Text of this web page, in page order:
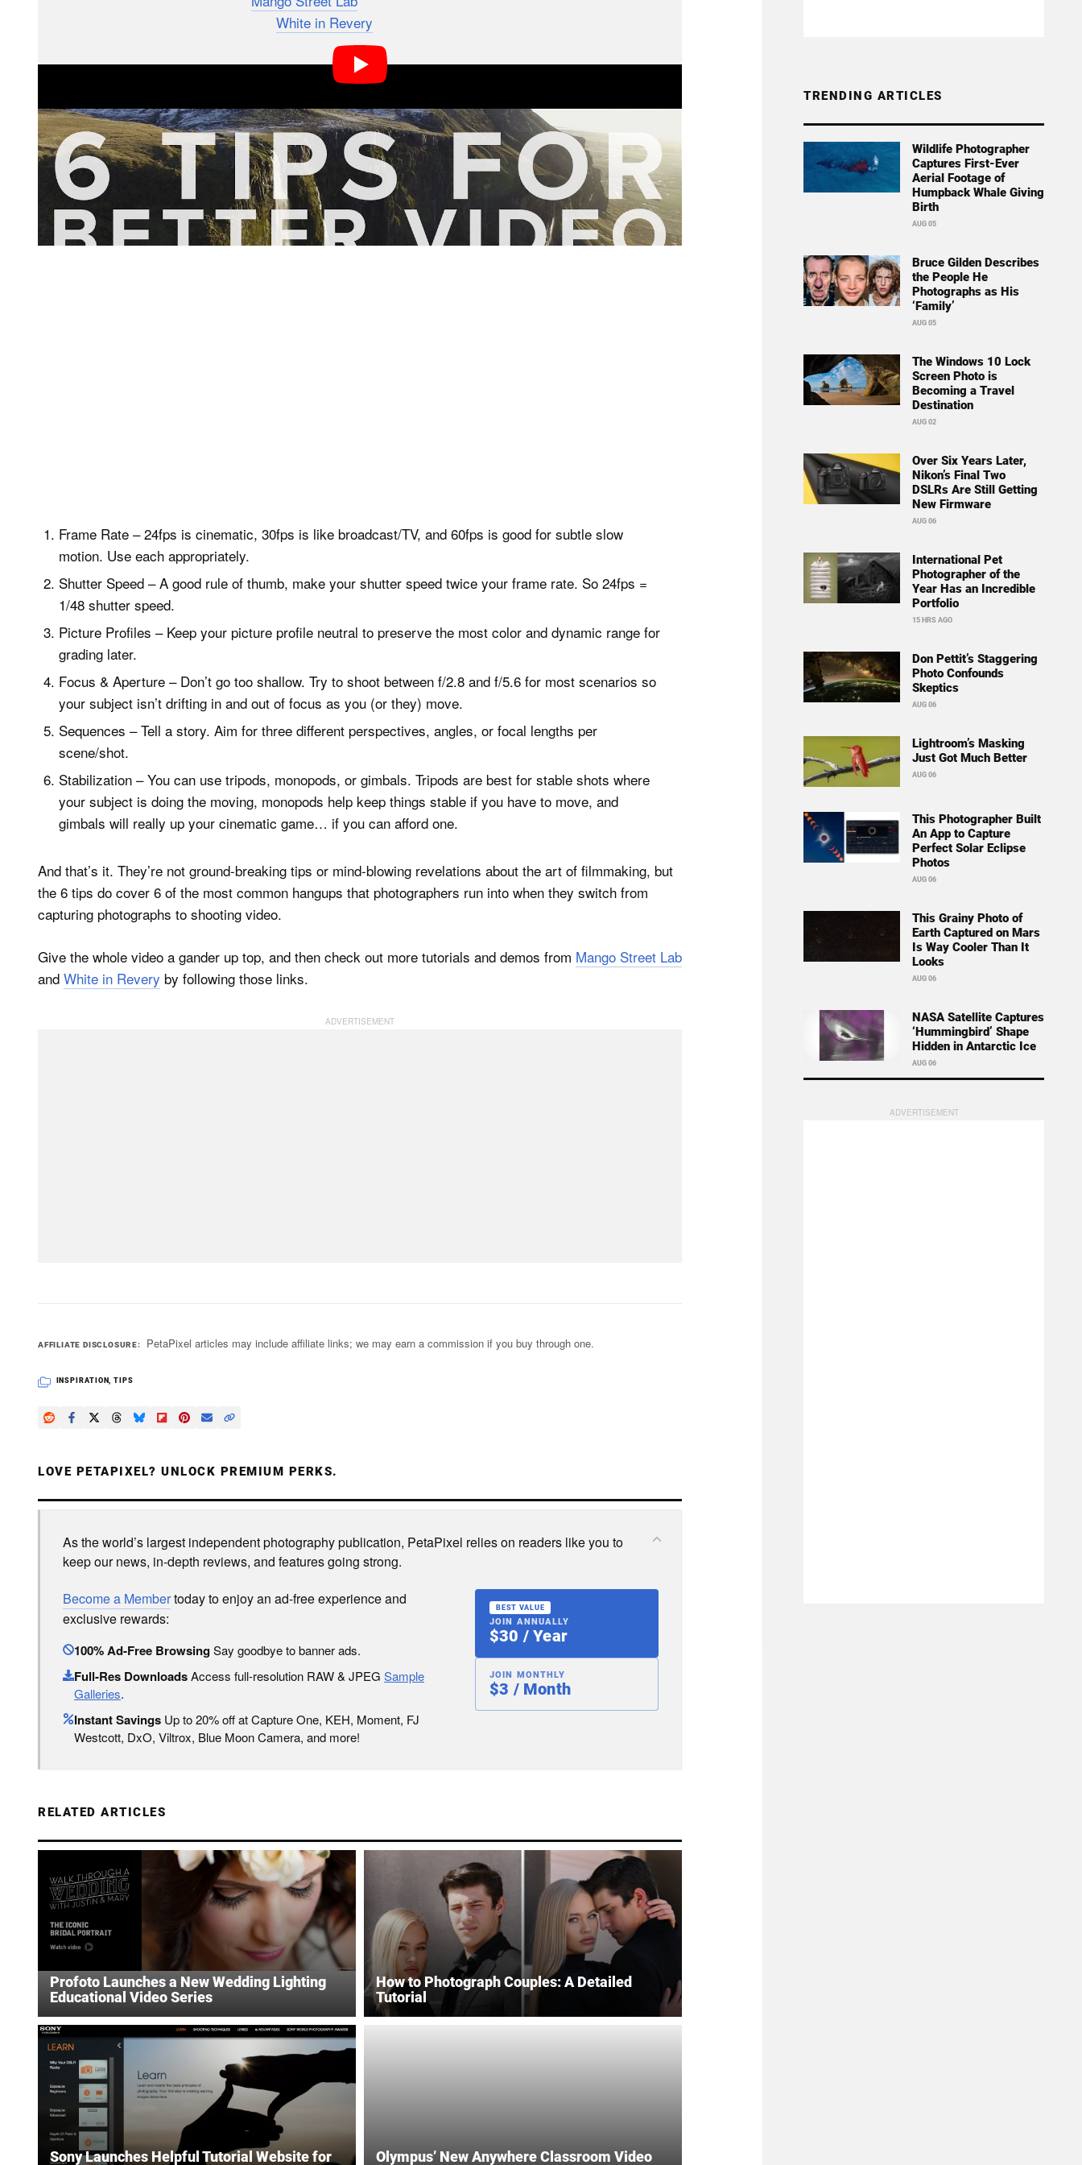
White in Revery
You might remember White in Revery from their recent viral elopement video captured entirely on the
iPhone 7, but this time around, they’re going to show you how they managed the transition from stills to
video using DSLRs. In all, they cover six key pieces of this sometimes-confusing switch:
Frame Rate – 24fps is cinematic, 30fps is like broadcast/TV, and 60fps is good for subtle slow
motion. Use each appropriately.
Shutter Speed – A good rule of thumb, make your shutter speed twice your frame rate. So 24fps =
1/48 shutter speed.
Picture Profiles – Keep your picture profile neutral to preserve the most color and dynamic range for
grading later.
Focus & Aperture – Don’t go too shallow. Try to shoot between f/2.8 and f/5.6 for most scenarios so
your subject isn’t drifting in and out of focus as you (or they) move.
Sequences – Tell a story. Aim for three different perspectives, angles, or focal lengths per
scene/shot.
Stabilization – You can use tripods, monopods, or gimbals. Tripods are best for stable shots where
your subject is doing the moving, monopods help keep things stable if you have to move, and
gimbals will really up your cinematic game… if you can afford one.
And that’s it. They’re not ground-breaking tips or mind-blowing revelations about the art of filmmaking, but
the 6 tips do cover 6 of the most common hangups that photographers run into when they switch from
capturing photographs to shooting video.
Give the whole video a gander up top, and then check out more tutorials and demos from Mango Street Lab
and White in Revery by following those links.
AFFILIATE DISCLOSURE PetaPixel articles may include affiliate links; we may earn a commission if you buy through one.
INSPIRATION,TIPS
LOVE PETAPIXEL? UNLOCK PREMIUM PERKS.
As the world’s largest independent photography publication, PetaPixel relies on readers like you to
keep our news, in-depth reviews, and features going strong.
Become a Membertoday to enjoy an ad-free experience and
exclusive rewards:
100% Ad-Free BrowsingSay goodbye to banner ads.
Full-Res DownloadsAccess full-resolution RAW & JPEG Sample
Galleries.
Instant Savings Up to 20% off at Capture One, KEH, Moment, FJ
Westcott, DxO, Viltrox, Blue Moon Camera, and more!
BEST VALUE
JOIN ANNUALLY
$30 / Year
JOIN MONTHLY
$3 / Month
RELATED ARTICLES
Profoto Launches a New Wedding Lighting
Educational Video Series
How to Photograph Couples: A Detailed
Tutorial
Sony Launches Helpful Tutorial Website for
Olympus’ New Anywhere Classroom Video
TRENDING ARTICLES
Wildlife Photographer
Captures First-Ever
Aerial Footage of
Humpback Whale Giving
Birth
AUG 05
Bruce Gilden Describes
the People He
Photographs as His
‘Family’
AUG 05
The Windows 10 Lock
Screen Photo is
Becoming a Travel
Destination
AUG 02
Over Six Years Later,
Nikon’s Final Two
DSLRs Are Still Getting
New Firmware
AUG 06
International Pet
Photographer of the
Year Has an Incredible
Portfolio
15 HRS AGO
Don Pettit’s Staggering
Photo Confounds
Skeptics
AUG 06
Lightroom’s Masking
Just Got Much Better
AUG 06
This Photographer Built
An App to Capture
Perfect Solar Eclipse
Photos
AUG 06
This Grainy Photo of
Earth Captured on Mars
Is Way Cooler Than It
Looks
AUG 06
NASA Satellite Captures
‘Hummingbird’ Shape
Hidden in Antarctic Ice
AUG 06